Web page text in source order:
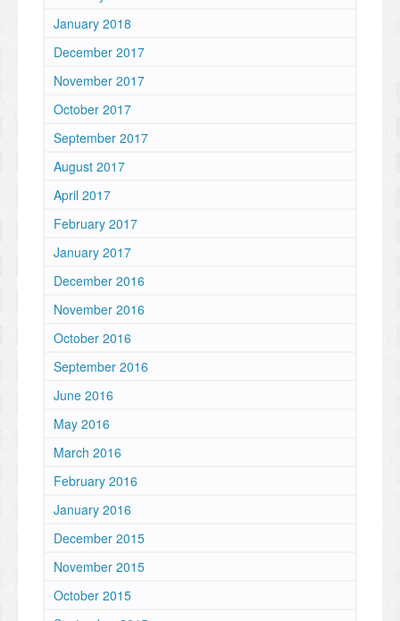
January 2018
December 2017
November 2017
October 2017
September 2017
August 2017
April 2017
February 2017
January 2017
December 2016
November 2016
October 2016
September 2016
June 2016
May 2016
March 2016
February 2016
January 2016
December 2015
November 2015
October 2015